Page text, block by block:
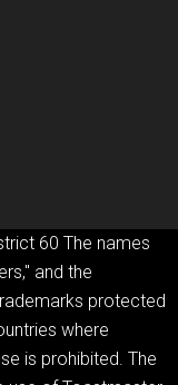
60 The names
and the
protected
where
is prohibited. The